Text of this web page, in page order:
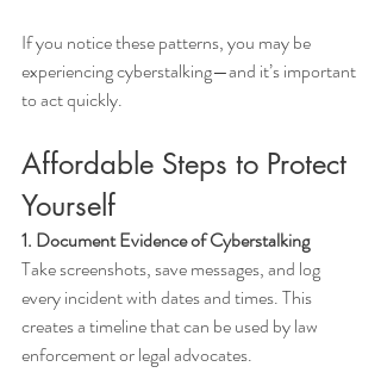
If you notice these patterns, you may be
experiencing cyberstalking—and it’s important
to act quickly.
Affordable Steps to Protect
Yourself
1. Document Evidence of Cyberstalking
Take screenshots, save messages, and log
every incident with dates and times. This
creates a timeline that can be used by law
enforcement or legal advocates.